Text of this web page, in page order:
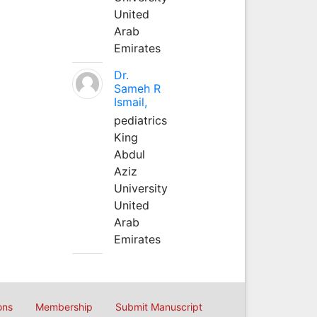
United
Arab
Emirates
Dr.
Sameh R
Ismail,
pediatrics
King
Abdul
Aziz
University
United
Arab
Emirates
Membership Submit Manuscript